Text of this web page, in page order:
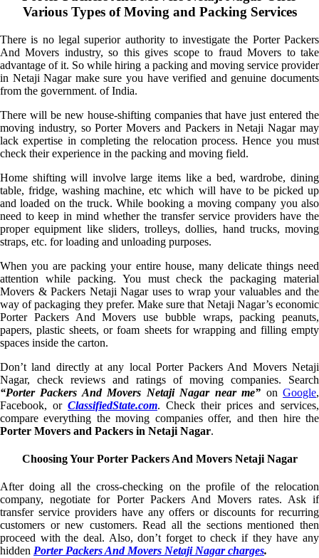
Various Types of Moving and Packing Services
There is no legal superior authority to investigate the Porter Packers
And Movers industry, so this gives scope to fraud Movers to take
advantage of it. So while hiring a packing and moving service provider
in Netaji Nagar make sure you have verified and genuine documents
from the government. of India.
There will be new house-shifting companies that have just entered the
moving industry, so Porter Movers and Packers in Netaji Nagar may
lack expertise in completing the relocation process. Hence you must
check their experience in the packing and moving field.
Home shifting will involve large items like a bed, wardrobe, dining
table, fridge, washing machine, etc which will have to be picked up
and loaded on the truck. While booking a moving company you also
need to keep in mind whether the transfer service providers have the
proper equipment like sliders, trolleys, dollies, hand trucks, moving
straps, etc. for loading and unloading purposes.
When you are packing your entire house, many delicate things need
attention while packing. You must check the packaging material
Movers & Packers Netaji Nagar uses to wrap your valuables and the
way of packaging they prefer. Make sure that Netaji Nagar’s economic
Porter Packers And Movers use bubble wraps, packing peanuts,
papers, plastic sheets, or foam sheets for wrapping and filling empty
spaces inside the carton.
Don’t land directly at any local Porter Packers And Movers Netaji
Nagar, check reviews and ratings of moving companies. Search
“Porter Packers And Movers Netaji Nagar near me” onGoogle,
Facebook, or ClassifiedState.com. Check their prices and services,
compare everything the moving companies offer, and then hire the
Porter Movers and Packers in Netaji Nagar.
Choosing Your Porter Packers And Movers Netaji Nagar
After doing all the cross-checking on the profile of the relocation
company, negotiate for Porter Packers And Movers rates. Ask if
transfer service providers have any offers or discounts for recurring
customers or new customers. Read all the sections mentioned then
proceed with the deal. Also, don’t forget to check if they have any
hidden Porter Packers And Movers Netaji Nagar charges.